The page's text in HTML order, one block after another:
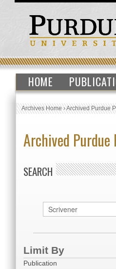
HOME
Archives Home›Archived Purdue
Archived
SEARCH
Limit By
Publication